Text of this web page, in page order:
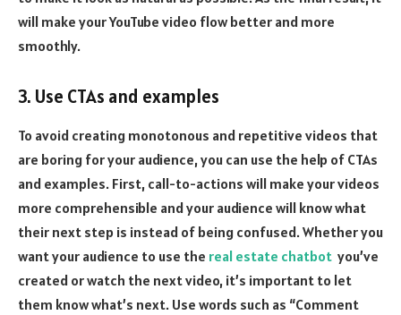
will make your YouTube video flow better and more
smoothly.
3. Use CTAs and examples
To avoid creating monotonous and repetitive videos that
are boring for your audience, you can use the help of CTAs
and examples. First, call-to-actions will make your videos
more comprehensible and your audience will know what
their next step is instead of being confused. Whether you
want your audience to use the real estate chatbot you’ve
created or watch the next video, it’s important to let
them know what’s next. Use words such as “Comment